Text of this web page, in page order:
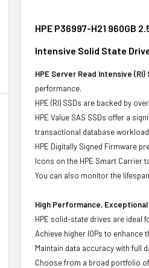
HPE P36997-H21 960GB
Intensive Solid State
HPE Server Read Intensive
performance.
HPE (RI) SSDs are backed by
HPE Value SAS SSDs offer a
transactional database
HPE Digitally Signed Firmware
Icons on the HPE Smart Carrier
You can also monitor the
High Performance,
HPE solid-state drives are ideal
Achieve higher IOPs to enhance
Maintain data accuracy with full
Choose from a broad portfolio